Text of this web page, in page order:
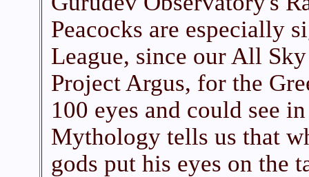
Peacocks are especially
League, since our All
Project Argus, for the
100 eyes and could see
Mythology tells us that
gods put his eyes on the